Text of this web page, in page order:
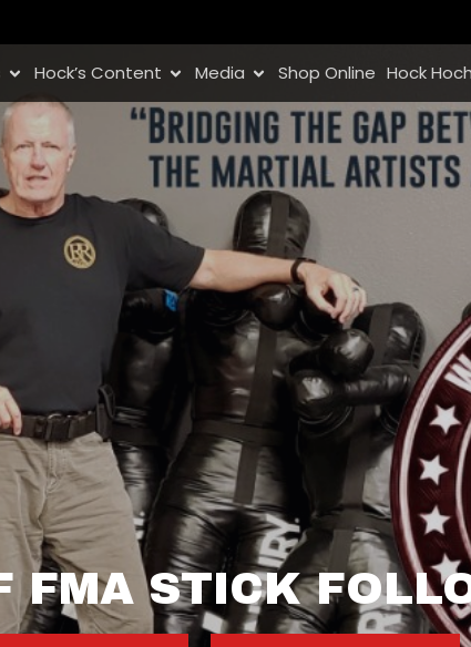
Hock’s Content Media Shop Online Hock
FMA STICK